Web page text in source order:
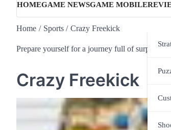
HOMEGAME NEWSGAME MOBILE
Home Sports Crazy Freekick
Prepare yourself for a journey full of surprises
Crazy Freekick